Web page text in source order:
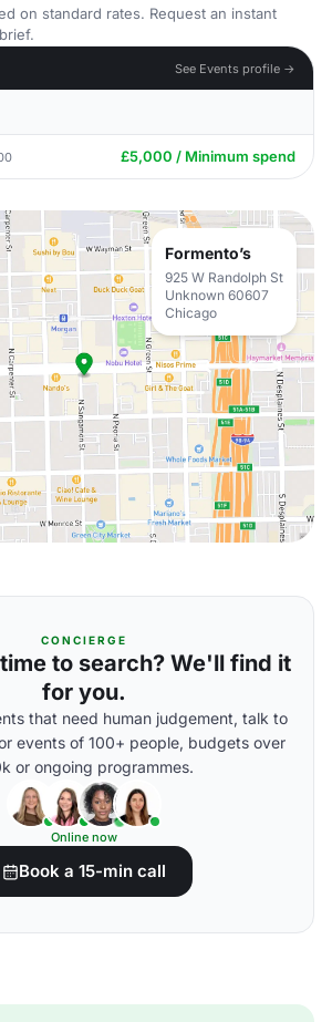
on standard rates. Request an instant
See Events profile →
£5,000 / Minimum spend
Formento’s
925 W Randolph St
Unknown 60607
Chicago
CONCIERGE
to search? We'll find it
for you.
that need human judgement, talk to
events of 100+ people, budgets over
or ongoing programmes.
Online now
Book a 15-min call